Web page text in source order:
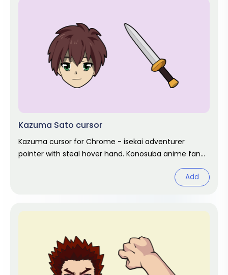
Kazuma Sato cursor
Kazuma cursor for Chrome - isekai adventurer
pointer with steal hover hand. Konosuba anime fan
Add